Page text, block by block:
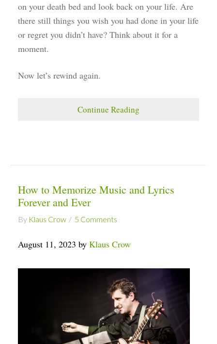
on your death bed and look back on your life. Are
there still things you wish you had done in your life
or regret you didn’t have? Think about it for a
moment.
Now let’s rewind again.
Continue Reading
How to Memorize Music and Lyrics
Forever and Ever
By Klaus Crow 5 Comments
August 11, 2023 byKlaus Crow